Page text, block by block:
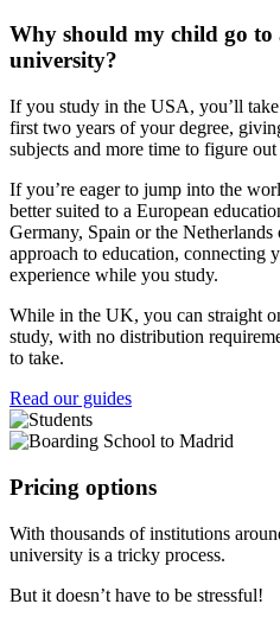
Why should my child go
university?
If you study in the USA, you’ll
first two years of your degree,
subjects and more time to figure
If you’re eager to jump into the
better suited to a European
Germany, Spain or the
approach to education, connecting
experience while you study.
While in the UK, you can straight
study, with no distribution
to take.
Read our guides
Pricing options
With thousands of institutions
university is a tricky process.
But it doesn’t have to be stressful!